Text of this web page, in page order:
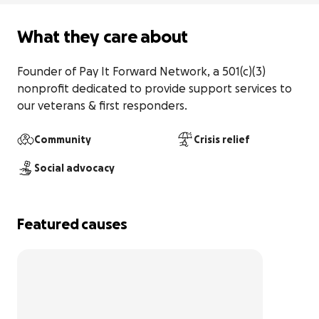
What they care about
Founder of Pay It Forward Network, a 501(c)(3)
nonprofit dedicated to provide support services to
our veterans & first responders.
Community Crisis relief
Social advocacy
Featured causes